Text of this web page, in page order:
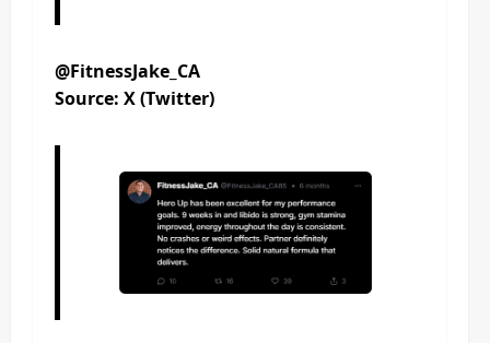
@FitnessJake_CA
Source: X (Twitter)